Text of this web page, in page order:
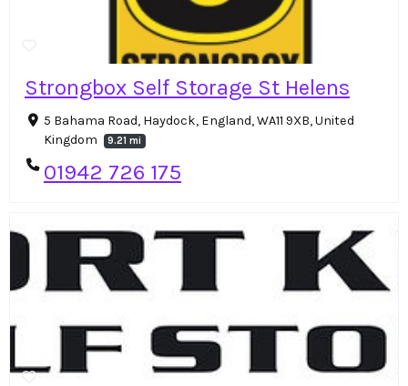
Strongbox Self Storage St Helens
5 Bahama Road, Haydock, England, WA11 9XB, United
Kingdom
9.21 mi
01942 726 175